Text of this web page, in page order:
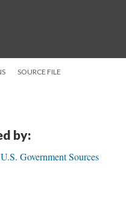
SOURCE FILE
by:
Government Sources